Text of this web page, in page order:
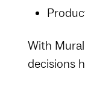
With
decisions